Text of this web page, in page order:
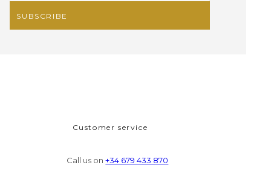
Customer service
Call us on+34 679 433 870